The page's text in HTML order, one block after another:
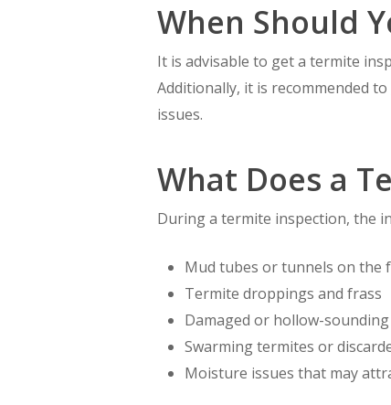
When Should
It is advisable to get a termite
Additionally, it is recommended
issues.
What Does a
During a termite inspection, the
Mud tubes or tunnels on the
Termite droppings and frass
Damaged or hollow-
Swarming termites or
Moisture issues that may